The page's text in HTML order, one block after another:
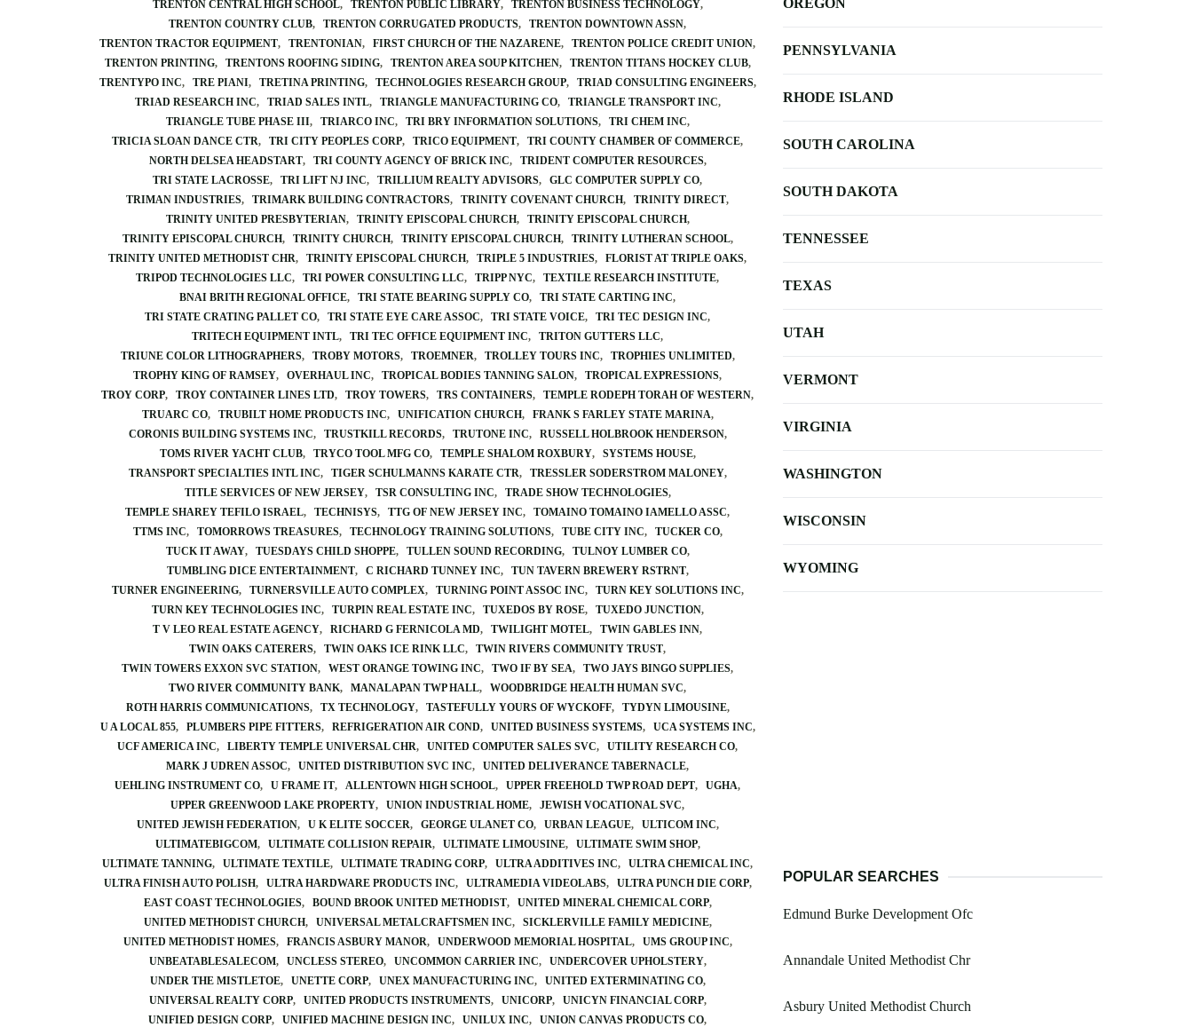
TRENTON CENTRAL HIGH SCHOOL
TRENTON PUBLIC LIBRARY
TRENTON BUSINESS TECHNOLOGY
TRENTON COUNTRY CLUB
TRENTON CORRUGATED PRODUCTS
TRENTON DOWNTOWN ASSN
TRENTON TRACTOR EQUIPMENT
TRENTONIAN FIRST CHURCH OF THE NAZARENE
TRENTON POLICE CREDIT UNION
TRENTON PRINTING
TRENTONS ROOFING SIDING TRENTON AREA SOUP KITCHEN
TRENTON TITANS HOCKEY CLUB
TRENTYPO INC
TRE PIANI TRETINA PRINTING TECHNOLOGIES RESEARCH GROUP
TRIAD CONSULTING ENGINEERS
TRIAD RESEARCH INC
TRIAD SALES INTL TRIANGLE MANUFACTURING CO
TRIANGLE TRANSPORT INC
TRIANGLE TUBE PHASE III
TRIARCO INC TRI BRY INFORMATION SOLUTIONS
TRI CHEM INC
TRICIA SLOAN DANCE CTR
TRI CITY PEOPLES CORP TRICO EQUIPMENT
TRI COUNTY CHAMBER OF COMMERCE
NORTH DELSEA HEADSTART
TRI COUNTY AGENCY OF BRICK INC
TRIDENT COMPUTER RESOURCES
TRI STATE LACROSSE
TRI LIFT NJ INC TRILLIUM REALTY ADVISORS
GLC COMPUTER SUPPLY CO
TRIMAN INDUSTRIES
TRIMARK BUILDING CONTRACTORS TRINITY COVENANT CHURCH
TRINITY DIRECT
TRINITY UNITED PRESBYTERIAN
TRINITY EPISCOPAL CHURCH
TRINITY EPISCOPAL CHURCH
TRINITY EPISCOPAL CHURCH
TRINITY CHURCH TRINITY EPISCOPAL CHURCH
TRINITY LUTHERAN SCHOOL
TRINITY UNITED METHODIST CHR
TRINITY EPISCOPAL CHURCH TRIPLE 5 INDUSTRIES
FLORIST AT TRIPLE OAKS
TRIPOD TECHNOLOGIES LLC
TRI POWER CONSULTING LLC TRIPP NYC
TEXTILE RESEARCH INSTITUTE
BNAI BRITH REGIONAL OFFICE
TRI STATE BEARING SUPPLY CO
TRI STATE CARTING INC
TRI STATE CRATING PALLET CO
TRI STATE EYE CARE ASSOC TRI STATE VOICE
TRI TEC DESIGN INC
TRITECH EQUIPMENT INTL
TRI TEC OFFICE EQUIPMENT INC
TRITON GUTTERS LLC
TRIUNE COLOR LITHOGRAPHERS
TROBY MOTORS TROEMNER TROLLEY TOURS INC
TROPHIES UNLIMITED
TROPHY KING OF RAMSEY
OVERHAUL INC TROPICAL BODIES TANNING SALON
TROPICAL EXPRESSIONS
TROY CORP
TROY CONTAINER LINES LTD TROY TOWERS TRS CONTAINERS
TEMPLE RODEPH TORAH OF WESTERN
TRUARC CO
TRUBILT HOME PRODUCTS INC UNIFICATION CHURCH
FRANK S FARLEY STATE MARINA
CORONIS BUILDING SYSTEMS INC
TRUSTKILL RECORDS TRUTONE INC
RUSSELL HOLBROOK HENDERSON
TOMS RIVER YACHT CLUB
TRYCO TOOL MFG CO TEMPLE SHALOM ROXBURY
SYSTEMS HOUSE
TRANSPORT SPECIALTIES INTL INC
TIGER SCHULMANNS KARATE CTR
TRESSLER SODERSTROM MALONEY
TITLE SERVICES OF NEW JERSEY
TSR CONSULTING INC
TRADE SHOW TECHNOLOGIES
TEMPLE SHAREY TEFILO ISRAEL
TECHNISYS TTG OF NEW JERSEY INC
TOMAINO TOMAINO IAMELLO ASSC
TTMS INC
TOMORROWS TREASURES TECHNOLOGY TRAINING SOLUTIONS TUBE CITY INC
TUCKER CO
TUCK IT AWAY
TUESDAYS CHILD SHOPPE TULLEN SOUND RECORDING
TULNOY LUMBER CO
TUMBLING DICE ENTERTAINMENT
C RICHARD TUNNEY INC
TUN TAVERN BREWERY RSTRNT
TURNER ENGINEERING
TURNERSVILLE AUTO COMPLEX TURNING POINT ASSOC INC
TURN KEY SOLUTIONS INC
TURN KEY TECHNOLOGIES INC
TURPIN REAL ESTATE INC TUXEDOS BY ROSE
TUXEDO JUNCTION
T V LEO REAL ESTATE AGENCY
RICHARD G FERNICOLA MD TWILIGHT MOTEL
TWIN GABLES INN
TWIN OAKS CATERERS
TWIN OAKS ICE RINK LLC
TWIN RIVERS COMMUNITY TRUST
TWIN TOWERS EXXON SVC STATION
WEST ORANGE TOWING INC TWO IF BY SEA
TWO JAYS BINGO SUPPLIES
TWO RIVER COMMUNITY BANK
MANALAPAN TWP HALL
WOODBRIDGE HEALTH HUMAN SVC
ROTH HARRIS COMMUNICATIONS
TX TECHNOLOGY TASTEFULLY YOURS OF WYCKOFF
TYDYN LIMOUSINE
U A LOCAL 855
PLUMBERS PIPE FITTERS REFRIGERATION AIR COND UNITED BUSINESS SYSTEMS
UCA SYSTEMS INC
UCF AMERICA INC
LIBERTY TEMPLE UNIVERSAL CHR UNITED COMPUTER SALES SVC
UTILITY RESEARCH CO
MARK J UDREN ASSOC
UNITED DISTRIBUTION SVC INC
UNITED DELIVERANCE TABERNACLE
UEHLING INSTRUMENT CO
U FRAME IT ALLENTOWN HIGH SCHOOL UPPER FREEHOLD TWP ROAD DEPT
UGHA
UPPER GREENWOOD LAKE PROPERTY
UNION INDUSTRIAL HOME
JEWISH VOCATIONAL SVC
UNITED JEWISH FEDERATION
U K ELITE SOCCER GEORGE ULANET CO URBAN LEAGUE
ULTICOM INC
ULTIMATEBIGCOM
ULTIMATE COLLISION REPAIR ULTIMATE LIMOUSINE
ULTIMATE SWIM SHOP
ULTIMATE TANNING
ULTIMATE TEXTILE ULTIMATE TRADING CORP ULTRA ADDITIVES INC
ULTRA CHEMICAL INC
ULTRA FINISH AUTO POLISH
ULTRA HARDWARE PRODUCTS INC ULTRAMEDIA VIDEOLABS
ULTRA PUNCH DIE CORP
EAST COAST TECHNOLOGIES
BOUND BROOK UNITED METHODIST
UNITED MINERAL CHEMICAL CORP
UNITED METHODIST CHURCH
UNIVERSAL METALCRAFTSMEN INC
SICKLERVILLE FAMILY MEDICINE
UNITED METHODIST HOMES
FRANCIS ASBURY MANOR UNDERWOOD MEMORIAL HOSPITAL
UMS GROUP INC
UNBEATABLESALECOM
UNCLESS STEREO UNCOMMON CARRIER INC
UNDERCOVER UPHOLSTERY
UNDER THE MISTLETOE
UNETTE CORP UNEX MANUFACTURING INC
UNITED EXTERMINATING CO
UNIVERSAL REALTY CORP
UNITED PRODUCTS INSTRUMENTS UNICORP
UNICYN FINANCIAL CORP
UNIFIED DESIGN CORP
UNIFIED MACHINE DESIGN INC UNILUX INC UNION CANVAS PRODUCTS CO
OREGON
PENNSYLVANIA
RHODE ISLAND
SOUTH CAROLINA
SOUTH DAKOTA
TENNESSEE
TEXAS
UTAH
VERMONT
VIRGINIA
WASHINGTON
WISCONSIN
WYOMING
POPULAR SEARCHES
Edmund Burke Development Ofc
Annandale United Methodist Chr
Asbury United Methodist Church